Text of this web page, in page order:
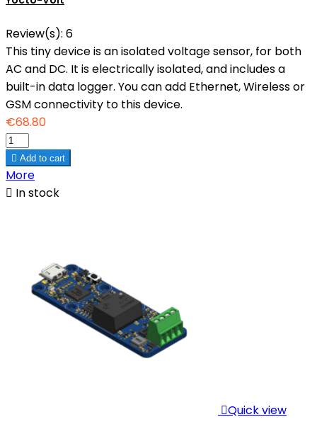
Review(s): 6
This tiny device is an isolated voltage sensor, for both
AC and DC. It is electrically isolated, and includes a
built-in data logger. You can add Ethernet, Wireless or
GSM connectivity to this device.
€68.80
 Add to cart
More
 In stock
Quick view